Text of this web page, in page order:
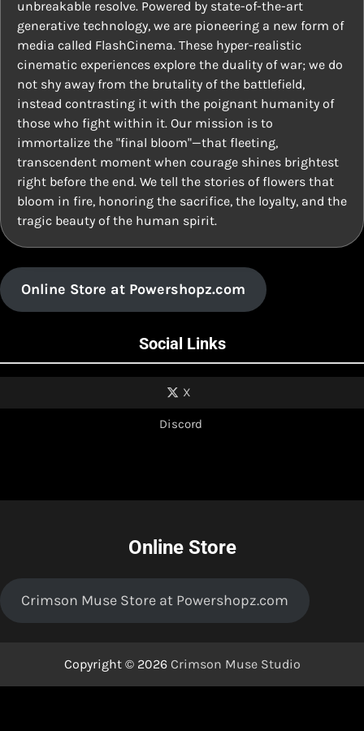
unbreakable resolve. Powered by state-of-the-art
generative technology, we are pioneering a new form of
media called FlashCinema. These hyper-realistic
cinematic experiences explore the duality of war; we do
not shy away from the brutality of the battlefield,
instead contrasting it with the poignant humanity of
those who fight within it. Our mission is to
immortalize the "final bloom"—that fleeting,
transcendent moment when courage shines brightest
right before the end. We tell the stories of flowers that
bloom in fire, honoring the sacrifice, the loyalty, and the
tragic beauty of the human spirit.
Online Store at Powershopz.com
Social Links
X
Discord
Online Store
Crimson Muse Store at Powershopz.com
Copyright © 2026 Crimson Muse Studio